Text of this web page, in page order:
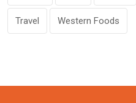
Travel Western Foods